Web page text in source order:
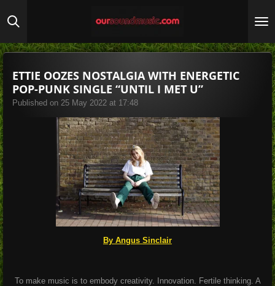
to
content
ETTIE OOZES NOSTALGIA WITH ENERGETIC
POP-PUNK SINGLE “UNTIL I MET U”
Published on 25 May 2022 at 17:48
By Angus Sinclair
To make music is to embody creativity. Innovation. Fertile thinking. A